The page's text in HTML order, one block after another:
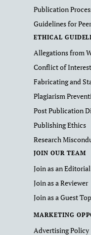
Publication
Guidelines for
ETHICAL
Allegations from
Conflict of Interest
Fabricating and
Plagiarism
Post Publication
Publishing Ethics
Research
JOIN OUR TEAM
Join as an
Join as a Reviewer
Join as a Guest
MARKETING
Advertising Policy